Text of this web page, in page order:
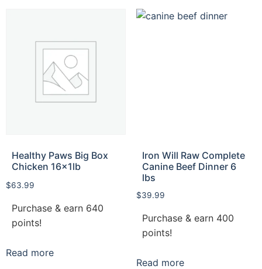
Healthy Paws Big Box
Chicken 16x1lb
$63.99
Purchase & earn 640
points!
Read more
Iron Will Raw Complete
Canine Beef Dinner 6
lbs
$39.99
Purchase & earn 400
points!
Read more